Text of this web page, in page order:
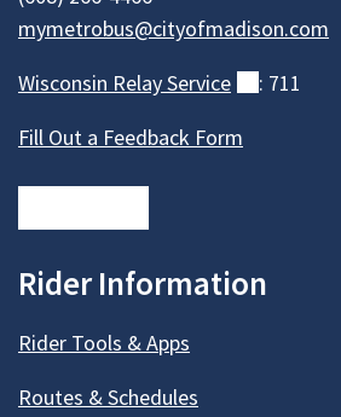
mymetrobus@cityofmadison.com
Wisconsin RelayService (external)
: 711
Fill Out a Feedback Form
Rider Information
Rider Tools & Apps
Routes & Schedules